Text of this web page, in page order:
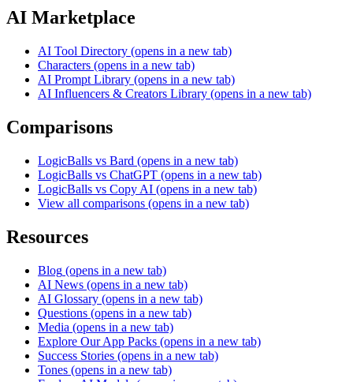
AI Marketplace
AI Tool Directory (opens in a new tab)
Characters (opens in a new tab)
AI Prompt Library (opens in a new tab)
AI Influencers & Creators Library (opens in a new tab)
Comparisons
LogicBalls vs Bard (opens in a new tab)
LogicBalls vs ChatGPT (opens in a new tab)
LogicBalls vs Copy AI (opens in a new tab)
View all comparisons (opens in a new tab)
Resources
Blog (opens in a new tab)
AI News (opens in a new tab)
AI Glossary (opens in a new tab)
Questions (opens in a new tab)
Media (opens in a new tab)
Explore Our App Packs (opens in a new tab)
Success Stories (opens in a new tab)
Tones (opens in a new tab)